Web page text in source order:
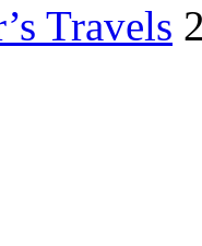
Travels